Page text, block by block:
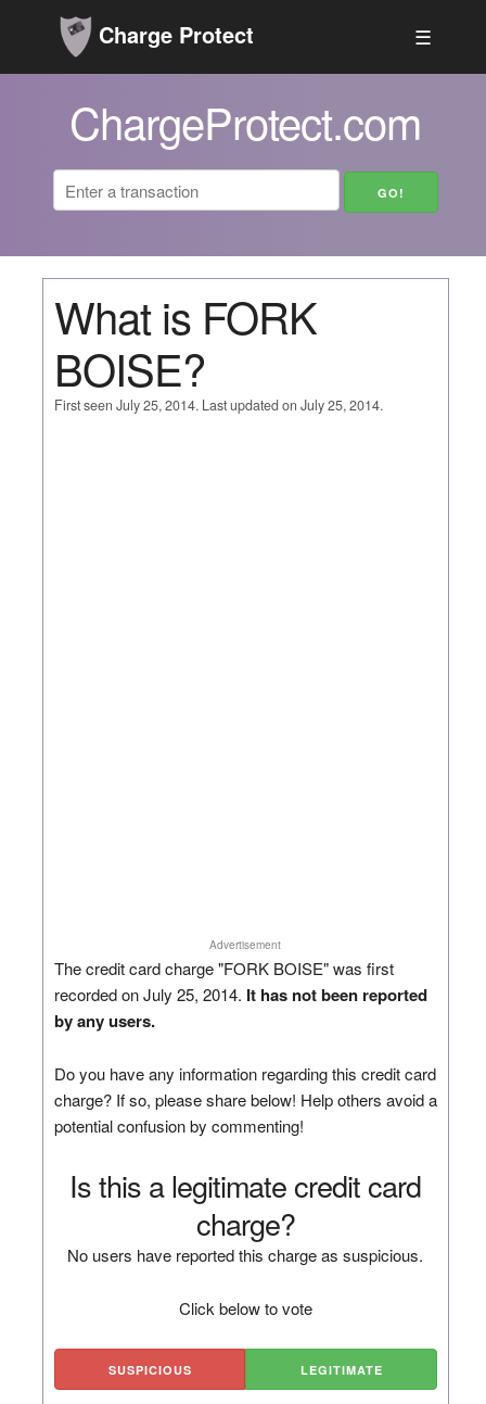
Charge Protect ☰
ChargeProtect.com
What is FORK
BOISE?
First seen July 25, 2014. Last updated on July 25, 2014.
Advertisement
The credit card charge "FORK BOISE" was first
recorded on July 25, 2014. It has not been reported
by any users.
Do you have any information regarding this credit card
charge? If so, please share below! Help others avoid a
potential confusion by commenting!
Is this a legitimate credit card
charge?
No users have reported this charge as suspicious.
Click below to vote
SUSPICIOUS LEGITIMATE